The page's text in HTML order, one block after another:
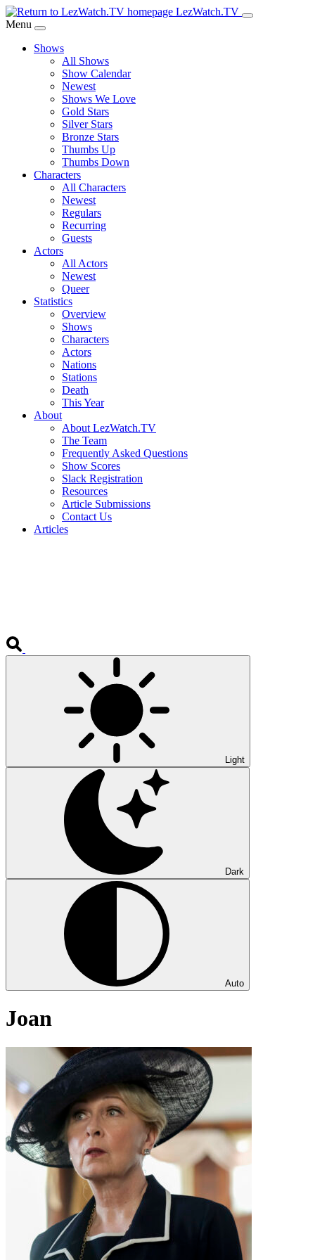
Skip
to
Content
LezWatch.TV
Menu
Shows
All Shows
Show Calendar
Newest
Shows We Love
Gold Stars
Silver Stars
Bronze Stars
Thumbs Up
Thumbs Down
Characters
All Characters
Newest
Regulars
Recurring
Guests
Actors
All Actors
Newest
Queer
Statistics
Overview
Shows
Characters
Actors
Nations
Stations
Death
This Year
About
About LezWatch.TV
The Team
Frequently Asked Questions
Show Scores
Slack Registration
Resources
Article Submissions
Contact Us
Articles
Light
Dark
Auto
Joan